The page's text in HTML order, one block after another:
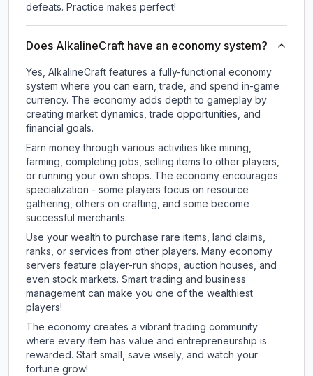
defeats. Practice makes perfect!
Does AlkalineCraft have an economy system?
Yes, AlkalineCraft features a fully-functional economy
system where you can earn, trade, and spend in-game
currency. The economy adds depth to gameplay by
creating market dynamics, trade opportunities, and
financial goals.
Earn money through various activities like mining,
farming, completing jobs, selling items to other players,
or running your own shops. The economy encourages
specialization - some players focus on resource
gathering, others on crafting, and some become
successful merchants.
Use your wealth to purchase rare items, land claims,
ranks, or services from other players. Many economy
servers feature player-run shops, auction houses, and
even stock markets. Smart trading and business
management can make you one of the wealthiest
players!
The economy creates a vibrant trading community
where every item has value and entrepreneurship is
rewarded. Start small, save wisely, and watch your
fortune grow!